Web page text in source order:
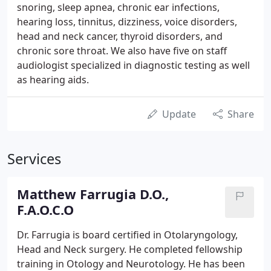
snoring, sleep apnea, chronic ear infections,
hearing loss, tinnitus, dizziness, voice disorders,
head and neck cancer, thyroid disorders, and
chronic sore throat. We also have five on staff
audiologist specialized in diagnostic testing as well
as hearing aids.
Update Share
Services
Matthew Farrugia D.O.,
F.A.O.C.O
Dr. Farrugia is board certified in Otolaryngology,
Head and Neck surgery. He completed fellowship
training in Otology and Neurotology. He has been